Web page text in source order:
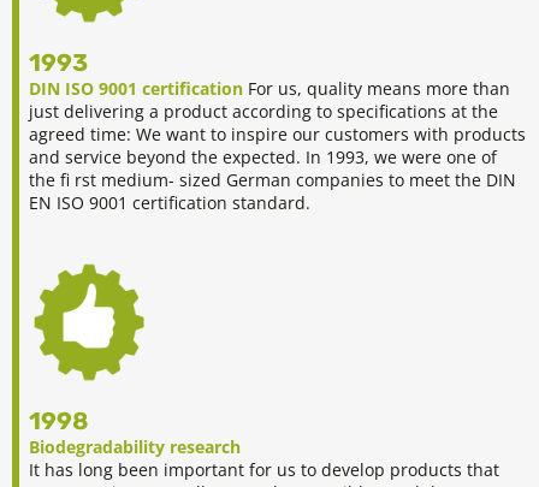
1993
DIN ISO 9001 certification For us, quality means more than
just delivering a product according to specifications at the
agreed time: We want to inspire our customers with products
and service beyond the expected. In 1993, we were one of
the fi rst medium- sized German companies to meet the DIN
EN ISO 9001 certification standard.
1998
Biodegradability research
It has long been important for us to develop products that